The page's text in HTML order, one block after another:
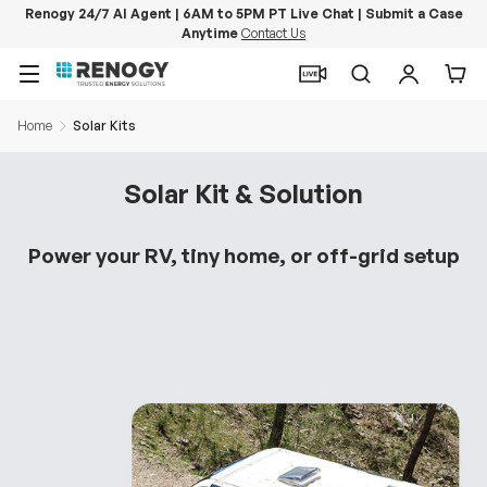
Renogy 24/7 AI Agent | 6AM to 5PM PT Live Chat | Submit a Case
Anytime Contact Us
Menu
SearchLog in
Home Solar Kits
Solar Kit & Solution
Power your RV, tiny home, or off-grid setup